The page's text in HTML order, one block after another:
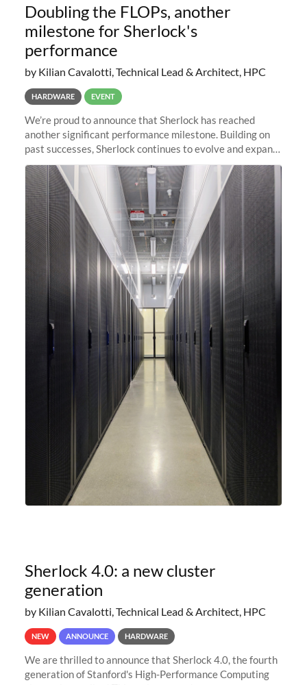
Doubling the FLOPs, another
milestone for Sherlock's
performance
by Kilian Cavalotti, Technical Lead & Architect, HPC
HARDWARE EVENT
We’re proud to announce that Sherlock has reached
another significant performance milestone. Building on
past successes, Sherlock continues to evolve and expand,
integrating new technologies and enhancing its
capabilities to meet the
Sherlock 4.0: a new cluster
generation
by Kilian Cavalotti, Technical Lead & Architect, HPC
NEW ANNOUNCE HARDWARE
We are thrilled to announce that Sherlock 4.0, the fourth
generation of Stanford's High-Performance Computing